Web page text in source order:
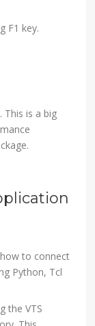
F1 key.
This is a big
to connect
Python, Tcl
the VTS